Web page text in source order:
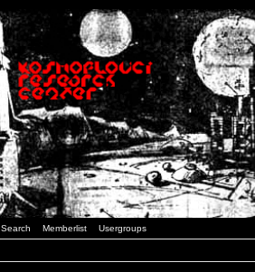
Search Memberlist Usergroups